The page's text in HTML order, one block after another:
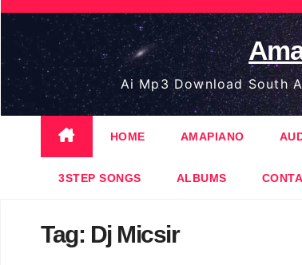
Skip
content
Ai Mp3 Download South
HOME AMAPIANO
3STEP SONGS ALBUMS
Tag: Dj Micsir